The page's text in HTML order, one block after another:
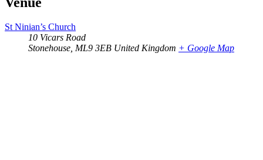
St Ninian’s Church
10 Vicars Road
Stonehouse, ML9 3EB United Kingdom + Google Map